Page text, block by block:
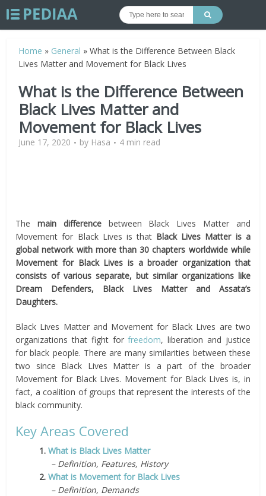
Home » General »What is the Difference Between Black
Lives Matter and Movement for Black Lives
What is the Difference Between
Black Lives Matter and
Movement for Black Lives
June 17, 2020 by Hasa 4 min read
Themain differencebetween Black Lives Matter and
Movement for Black Lives is that Black Lives Matter is a
global network with more than 30 chapters worldwide while
Movement for Black Lives is a broader organization that
consists of various separate, but similar organizations like
Dream Defenders, Black Lives Matter and Assata’s
Daughters.
Black Lives Matter and Movement for Black Lives are two
organizations that fight forfreedom, liberation and justice
for black people. There are many similarities between these
two since Black Lives Matter is a part of the broader
Movement for Black Lives. Movement for Black Lives is, in
fact, a coalition of groups that represent the interests of the
black community.
Key Areas Covered
1.What is Black Lives Matter
– Definition, Features, History
2.What is Movement for Black Lives
– Definition, Demands